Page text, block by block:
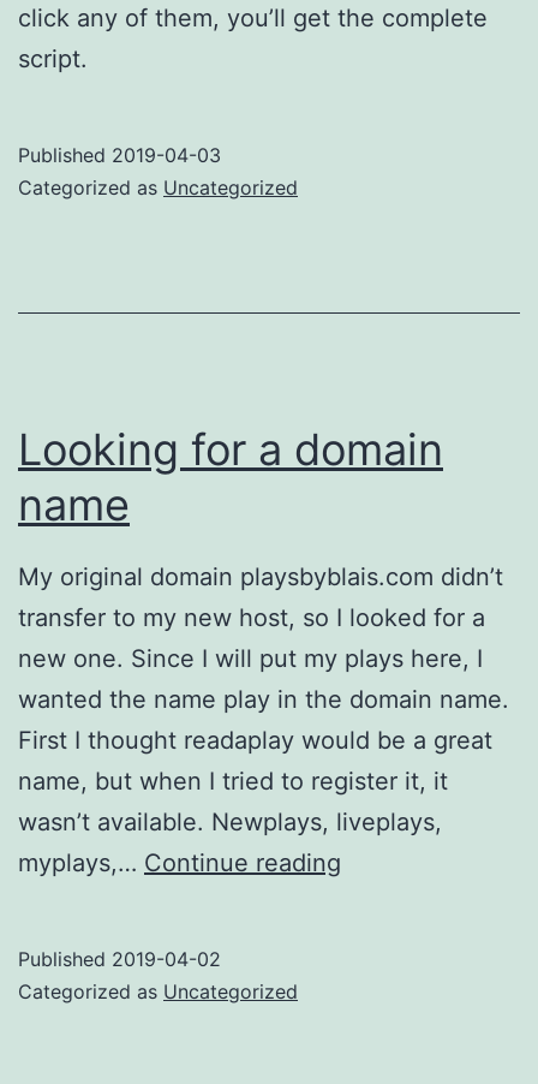
click any of them, you’ll get the complete
script.
Published 2019-04-03
Categorized as Uncategorized
Looking for a domain
name
My original domain playsbyblais.com didn’t
transfer to my new host, so I looked for a
new one. Since I will put my plays here, I
wanted the name play in the domain name.
First I thought readaplay would be a great
name, but when I tried to register it, it
wasn’t available. Newplays, liveplays,
myplays,… Continue reading
Published 2019-04-02
Categorized as Uncategorized